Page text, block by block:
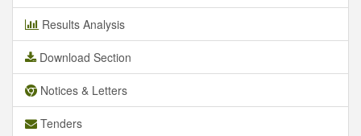
Results Analysis
Download Section
Notices & Letters
Tenders